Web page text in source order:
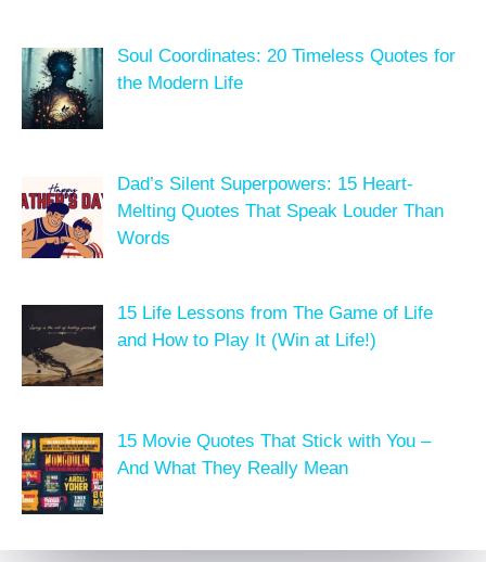
Soul Coordinates: 20 Timeless Quotes for
the Modern Life
Dad’s Silent Superpowers: 15 Heart-
Melting Quotes That Speak Louder Than
Words
15 Life Lessons from The Game of Life
and How to Play It (Win at Life!)
15 Movie Quotes That Stick with You –
And What They Really Mean